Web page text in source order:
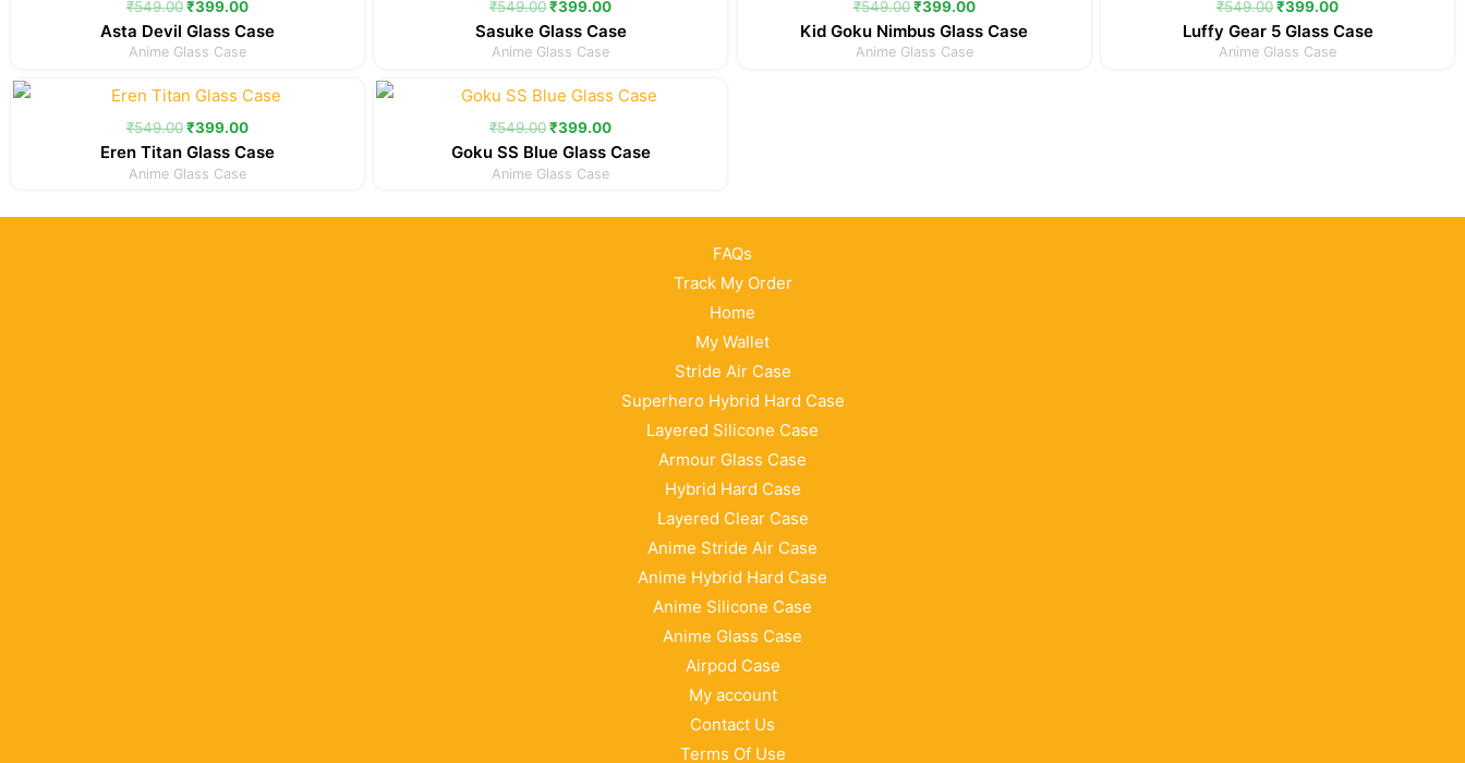
₹549.00₹399.00
Asta Devil Glass Case
Anime Glass Case
₹549.00₹399.00
Sasuke Glass Case
Anime Glass Case
₹549.00 ₹399.00
Kid Goku Nimbus Glass Case
Anime Glass Case
₹549.00₹399.00
Luffy Gear 5 Glass Case
Anime Glass Case
₹549.00
Original
price
was:
₹399.00
Current
price
is:
Eren Titan Glass Case
Anime Glass Case
₹549.00
Original
price
was:
₹399.00
Current
price
is:
Goku SS Blue Glass Case
Anime Glass Case
FAQs
Track My Order
Home
My Wallet
Stride Air Case
Superhero Hybrid Hard Case
Layered Silicone Case
Armour Glass Case
Hybrid Hard Case
Layered Clear Case
Anime Stride Air Case
Anime Hybrid Hard Case
Anime Silicone Case
Anime Glass Case
Airpod Case
My account
Contact Us
Terms Of Use